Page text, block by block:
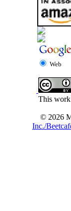
Web
This work
© 2026
Inc./